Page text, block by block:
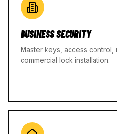
BUSINESS SECURITY
Master keys, access control,
commercial lock installation.